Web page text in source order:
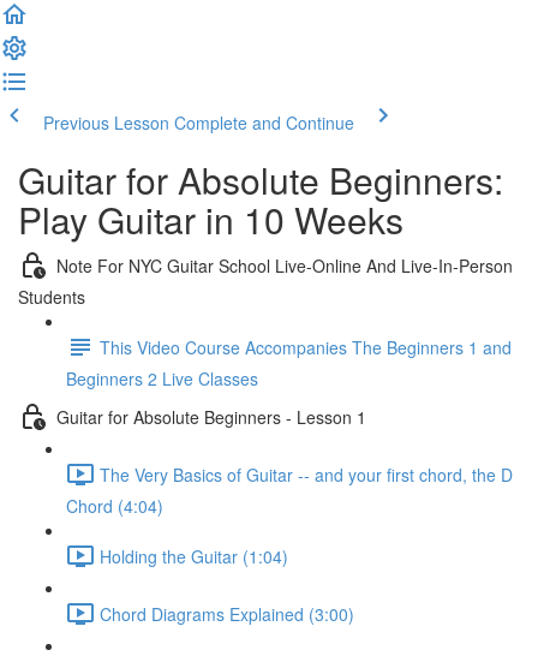
Previous Lesson Complete and Continue
Guitar for Absolute Beginners:
Play Guitar in 10 Weeks
Note For NYC Guitar School Live-Online And Live-In-Person
Students
This Video Course Accompanies The Beginners 1 and
Beginners 2 Live Classes
Guitar for Absolute Beginners - Lesson 1
The Very Basics of Guitar -- and your first chord, the D
Chord (4:04)
Holding the Guitar (1:04)
Chord Diagrams Explained (3:00)